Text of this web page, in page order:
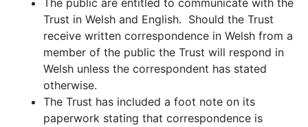
The public are entitled to communicate with the
Trust in Welsh and English. Should the Trust
receive written correspondence in Welsh from a
member of the public the Trust will respond in
Welsh unless the correspondent has stated
otherwise.
The Trust has included a foot note on its
paperwork stating that correspondence is